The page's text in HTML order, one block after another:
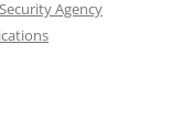
Agency